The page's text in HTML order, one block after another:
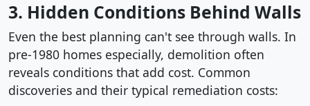
3. Hidden Conditions Behind Walls
Even the best planning can't see through walls. In
pre-1980 homes especially, demolition often
reveals conditions that add cost. Common
discoveries and their typical remediation costs: